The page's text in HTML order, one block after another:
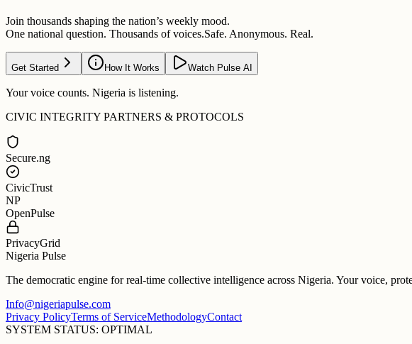
Join thousands shaping the nation’s weekly mood.
One national question. Thousands of voices.Safe. Anonymous. Real.
Get Started How It Works Watch Pulse AI
Your voice counts. Nigeria is listening.
CIVIC INTEGRITY PARTNERS & PROTOCOLS
Secure.ng
CivicTrust
NP
OpenPulse
PrivacyGrid
Nigeria Pulse
The democratic engine for real-time collective intelligence across Nigeria. Your voice,
Info@nigeriapulse.com
Privacy PolicyTerms of ServiceMethodologyContact
SYSTEM STATUS: OPTIMAL